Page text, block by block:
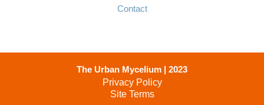
Contact
The Urban Mycelium | 2023
Privacy Policy
Site Terms